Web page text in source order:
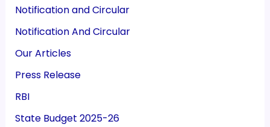
Notification and Circular
Notification And Circular
Our Articles
Press Release
RBI
State Budget 2025-26